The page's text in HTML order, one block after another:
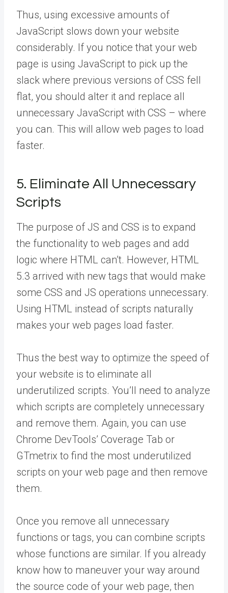
Thus, using excessive amounts of
JavaScript slows down your website
considerably. If you notice that your web
page is using JavaScript to pick up the
slack where previous versions of CSS fell
flat, you should alter it and replace all
unnecessary JavaScript with CSS – where
you can. This will allow web pages to load
faster.
5. Eliminate All Unnecessary
Scripts
The purpose of JS and CSS is to expand
the functionality to web pages and add
logic where HTML can’t. However, HTML
5.3 arrived with new tags that would make
some CSS and JS operations unnecessary.
Using HTML instead of scripts naturally
makes your web pages load faster.
Thus the best way to optimize the speed of
your website is to eliminate all
underutilized scripts. You’ll need to analyze
which scripts are completely unnecessary
and remove them. Again, you can use
Chrome DevTools’ Coverage Tab or
GTmetrix to find the most underutilized
scripts on your web page and then remove
them.
Once you remove all unnecessary
functions or tags, you can combine scripts
whose functions are similar. If you already
know how to maneuver your way around
the source code of your web page, then